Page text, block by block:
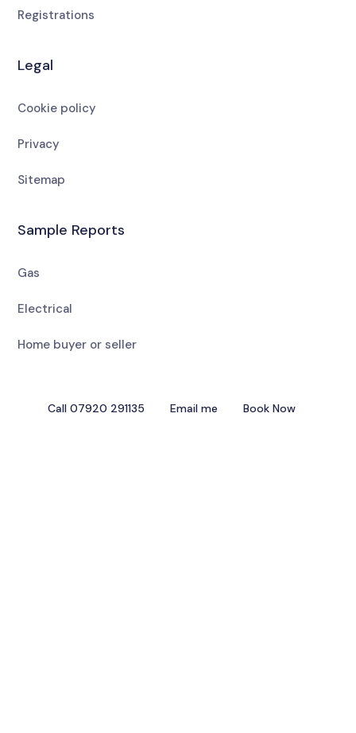
Registrations
Legal
Cookie policy
Privacy
Sitemap
Sample Reports
Gas
Electrical
Home buyer or seller
Call 07920 291135 Email me Book Now